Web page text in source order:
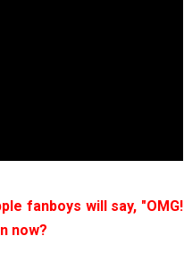
fanboys will say, "OMG!
now?